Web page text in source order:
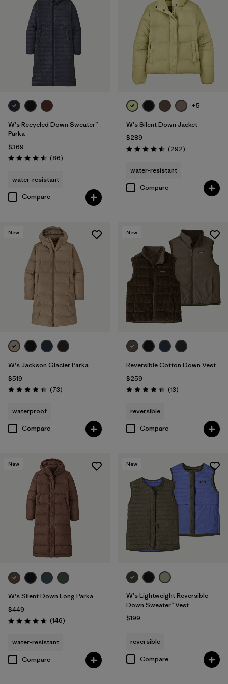
W's Recycled Down Sweater™
Parka
$369
Rating: 4.5 / 5 (86Reviews
)
water-resistant
Compare
+5
W's Silent Down Jacket
$289
Rating: 4.6 / 5 (292Reviews
)
water-resistant
Compare
New
W's Jackson Glacier Parka
$519
Rating: 4.4 / 5 (73Reviews
)
waterproof
Compare
New
Reversible Cotton Down Vest
$259
Rating: 4.4 / 5 (13Reviews
)
reversible
Compare
New
W's Silent Down Long Parka
$449
Rating: 4.7 / 5 (146Reviews
)
water-resistant
Compare
New
W's Lightweight Reversible
Down Sweater™ Vest
$199
reversible
Compare